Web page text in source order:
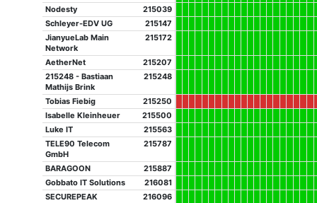
Nodesty
215039
Schleyer-EDV UG
215147
JianyueLab Main
Network
215172
AetherNet
215207
215248 - Bastiaan
Mathijs Brink
215248
Tobias Fiebig
215250
Isabelle Kleinheuer
215500
Luke IT
215563
TELE90 Telecom
GmbH
215787
BARAGOON
215887
Gobbato IT Solutions
216081
SECUREPEAK
216096